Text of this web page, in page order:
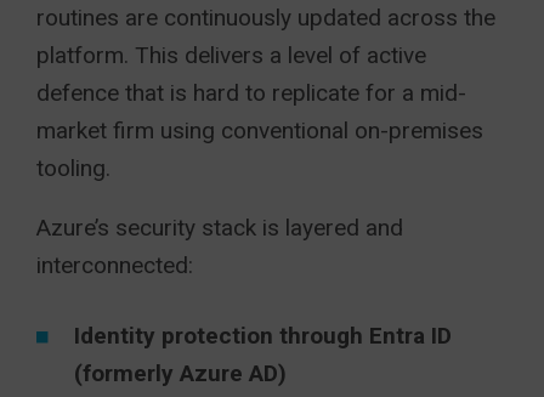
routines are continuously updated across the
platform. This delivers a level of active
defence that is hard to replicate for a mid-
market firm using conventional on-premises
tooling.
Azure’s security stack is layered and
interconnected:
Identity protection through Entra ID
(formerly Azure AD)